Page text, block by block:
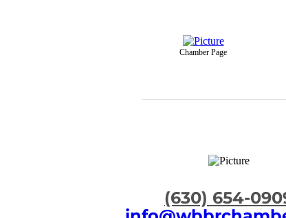
Chamber Page
​(630) 654-